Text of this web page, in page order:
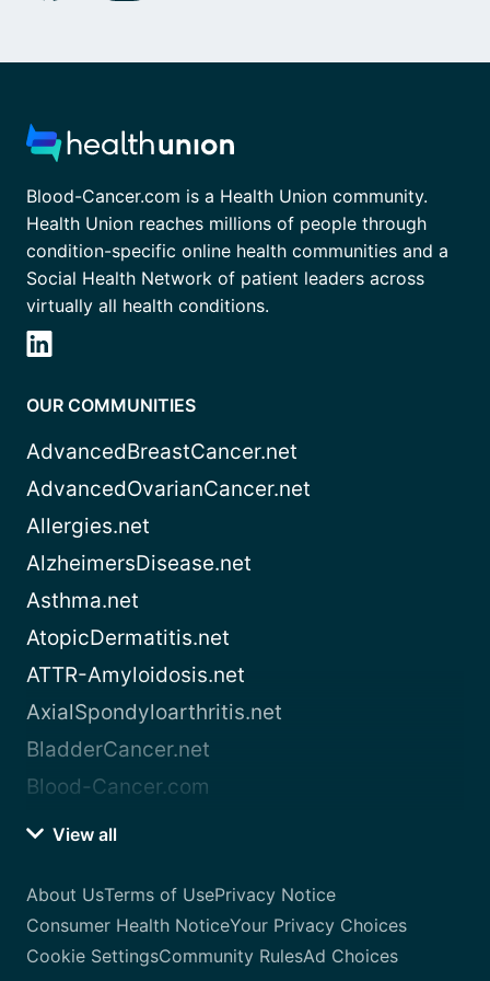
Blood-Cancer.com is a Health Union community.
Health Union reaches millions of people through
condition-specific online health communities and a
Social Health Network of patient leaders across
virtually all health conditions.
OUR COMMUNITIES
AdvancedBreastCancer.net
AdvancedOvarianCancer.net
Allergies.net
AlzheimersDisease.net
Asthma.net
AtopicDermatitis.net
ATTR-Amyloidosis.net
AxialSpondyloarthritis.net
BladderCancer.net
Blood-Cancer.com
View all
About UsTerms of UsePrivacy Notice
Consumer Health NoticeYour Privacy Choices
Cookie SettingsCommunity RulesAd Choices